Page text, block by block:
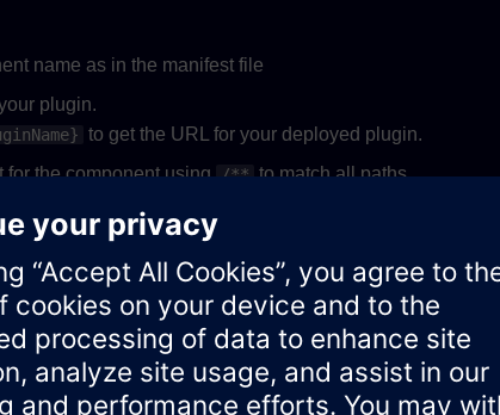
name as in the manifest file
plugin.
to get the URL for your deployed plugin.
for the component using /** to match all paths.
policy if required:
settings as you want. Please note, that the json must